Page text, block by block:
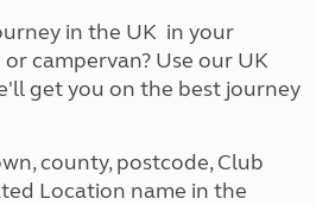
in the UK in your
campervan? Use our UK
get you on the best journey
county, postcode, Club
Location name in the